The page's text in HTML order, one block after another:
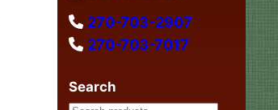
270-703-2907
270-703-7017
Search